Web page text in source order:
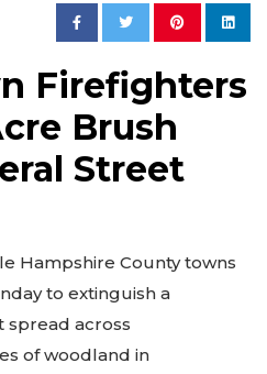
Firefighters
Brush
Street
Hampshire County towns
to extinguish a
spread across
of woodland in